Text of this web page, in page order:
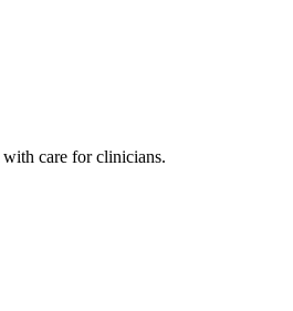
care for clinicians.